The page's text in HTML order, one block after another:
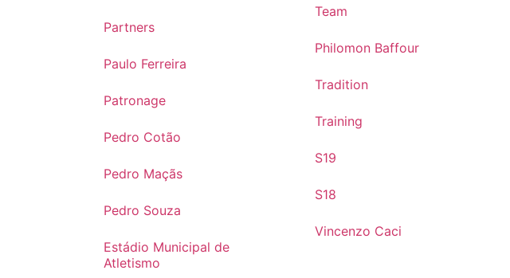
Partners
Paulo Ferreira
Patronage
Pedro Cotão
Pedro Maçãs
Pedro Souza
Estádio Municipal de
Atletismo
Team
Philomon Baffour
Tradition
Training
S19
S18
Vincenzo Caci